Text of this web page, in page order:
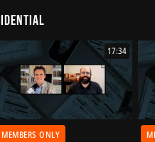
17:34
MEMBERS ONLY